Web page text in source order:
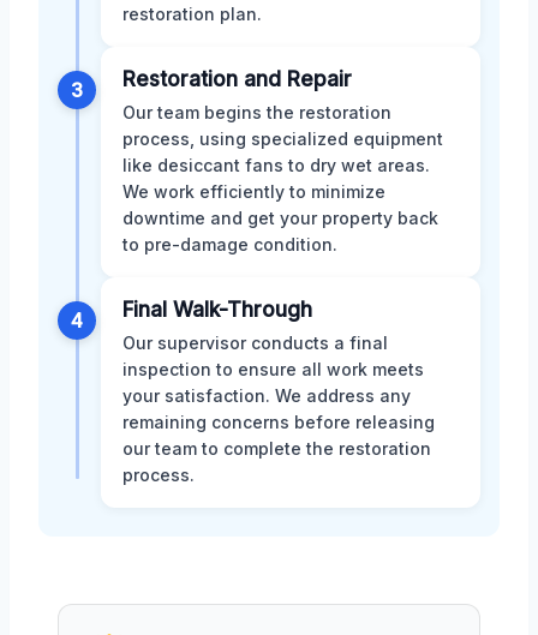
restoration plan.
3 Restoration and Repair
Our team begins the restoration
process, using specialized equipment
like desiccant fans to dry wet areas.
We work efficiently to minimize
downtime and get your property back
to pre-damage condition.
4 Final Walk-Through
Our supervisor conducts a final
inspection to ensure all work meets
your satisfaction. We address any
remaining concerns before releasing
our team to complete the restoration
process.